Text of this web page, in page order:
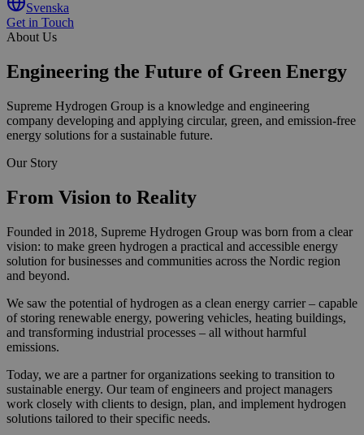
Svenska
Get in Touch
About Us
Engineering the Future ofGreen Energy
Supreme Hydrogen Group is a knowledge and engineering
company developing and applying circular, green, and emission-free
energy solutions for a sustainable future.
Our Story
From Vision to Reality
Founded in 2018, Supreme Hydrogen Group was born from a clear
vision: to make green hydrogen a practical and accessible energy
solution for businesses and communities across the Nordic region
and beyond.
We saw the potential of hydrogen as a clean energy carrier – capable
of storing renewable energy, powering vehicles, heating buildings,
and transforming industrial processes – all without harmful
emissions.
Today, we are a partner for organizations seeking to transition to
sustainable energy. Our team of engineers and project managers
work closely with clients to design, plan, and implement hydrogen
solutions tailored to their specific needs.